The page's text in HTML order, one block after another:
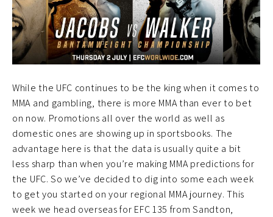
While the UFC continues to be the king when it comes to
MMA and gambling, there is more MMA than ever to bet
on now. Promotions all over the world as well as
domestic ones are showing up in sportsbooks. The
advantage here is that the data is usually quite a bit
less sharp than when you’re making MMA predictions for
the UFC. So we’ve decided to dig into some each week
to get you started on your regional MMA journey. This
week we head overseas for EFC 135 from Sandton,